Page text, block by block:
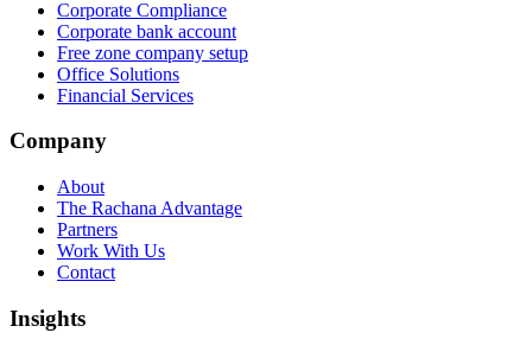
Corporate Compliance
Corporate bank account
Free zone company setup
Office Solutions
Financial Services
Company
About
The Rachana Advantage
Partners
Work With Us
Contact
Insights